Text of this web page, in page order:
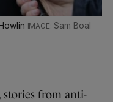
Sam Boal
stories from anti-